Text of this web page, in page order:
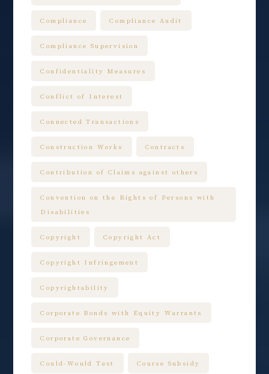
Compliance Compliance Audit
Compliance Supervision
Confidentiality Measures
Conflict of Interest
Connected Transactions
Construction Works Contracts
Contribution of Claims against others
Convention on the Rights of Persons with
Disabilities
Copyright Copyright Act
Copyright Infringement
Copyrightability
Corporate Bonds with Equity Warrants
Corporate Governance
Could-Would Test Course Subsidy